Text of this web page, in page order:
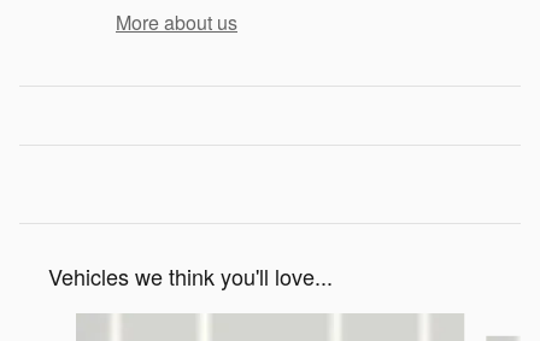
More about us
Vehicles we think you'll love...